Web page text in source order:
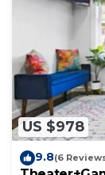
US $978
9.8(6